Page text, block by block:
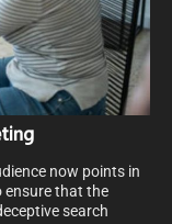
now points in
ensure that the
search